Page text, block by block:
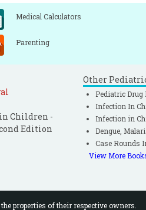
Medical Calculators
Parenting
Children -
Edition
Other
Pediatric Drug
Infection In
Infection in
Dengue,
Case Rounds
View More
properties of their respective owners.